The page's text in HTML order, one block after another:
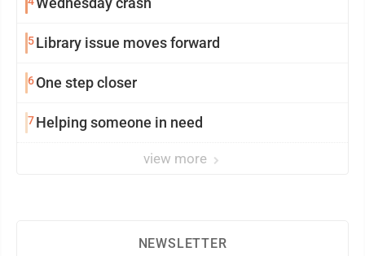
5Library issue moves forward
6One step closer
7Helping someone in need
view more
NEWSLETTER